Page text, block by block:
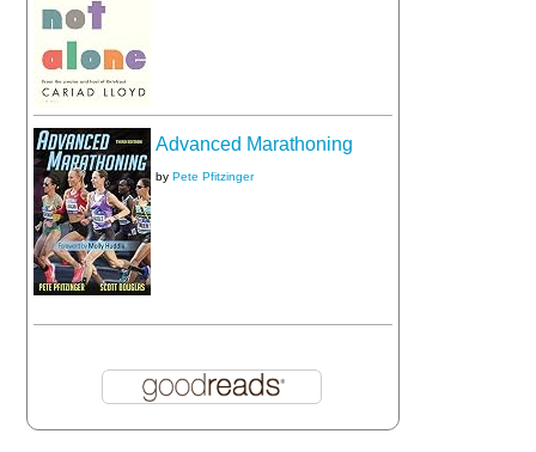
Advanced Marathoning
byPete Pfitzinger